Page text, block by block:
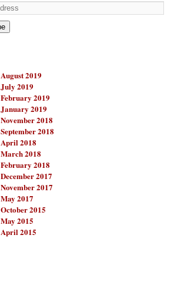
August 2019
July 2019
February 2019
January 2019
November 2018
September 2018
April 2018
March 2018
February 2018
December 2017
November 2017
May 2017
October 2015
May 2015
April 2015